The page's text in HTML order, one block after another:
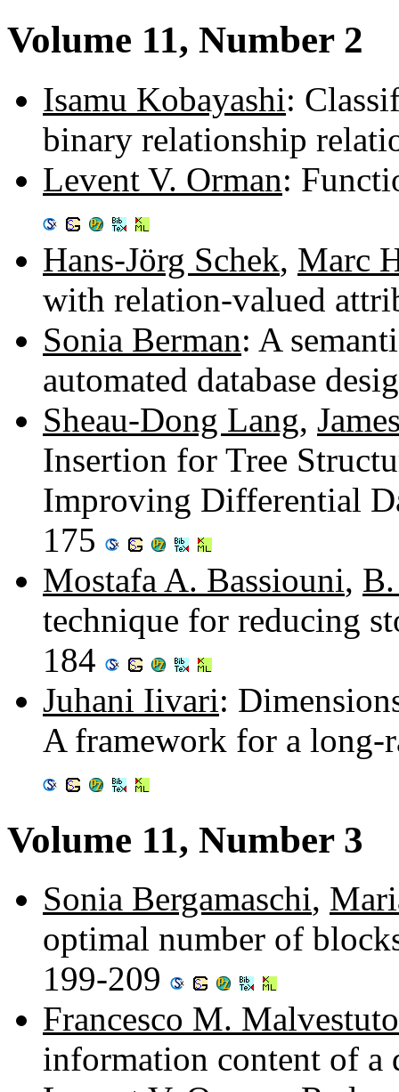
Volume 11, Number 2
Isamu Kobayashi:
binary relationship
Levent V. Orman:
Hans-Jörg Schek, Marc
with relation-valued
Sonia Berman: A
automated database
Sheau-Dong Lang,
Insertion for Tree
Improving Differential
175
Mostafa A. Bassiouni,
technique for reducing
184
Juhani Iivari:
A framework for a long-
Volume 11, Number 3
Sonia Bergamaschi,
optimal number of
199-209
Francesco M. Malvestuto
information content of a